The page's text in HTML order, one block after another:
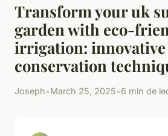
Transform your uk
garden with eco-
irrigation: innovative
conservation
Joseph•March 25, 2025•6 min de